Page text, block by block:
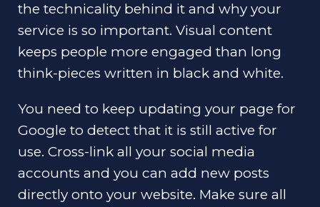
the technicality behind it and why your
service is so important. Visual content
keeps people more engaged than long
think-pieces written in black and white.
You need to keep updating your page for
Google to detect that it is still active for
use. Cross-link all your social media
accounts and you can add new posts
directly onto your website. Make sure all